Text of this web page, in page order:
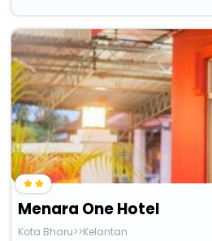
Menara One Hotel
Kota Bharu>>Kelantan